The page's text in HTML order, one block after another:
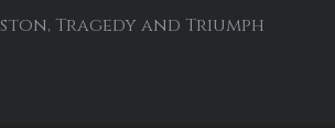
Tragedy and Triumph